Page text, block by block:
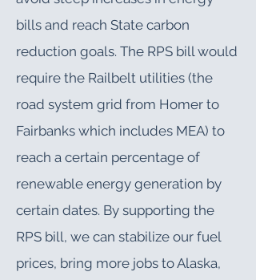
bills and reach State carbon
reduction goals. The RPS bill would
require the Railbelt utilities (the
road system grid from Homer to
Fairbanks which includes MEA) to
reach a certain percentage of
renewable energy generation by
certain dates. By supporting the
RPS bill, we can stabilize our fuel
prices, bring more jobs to Alaska,